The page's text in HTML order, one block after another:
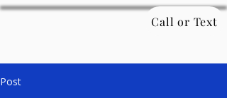
Call or Text
Post